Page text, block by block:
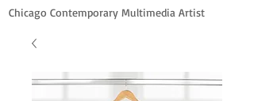
Chicago Contemporary Multimedia Artist